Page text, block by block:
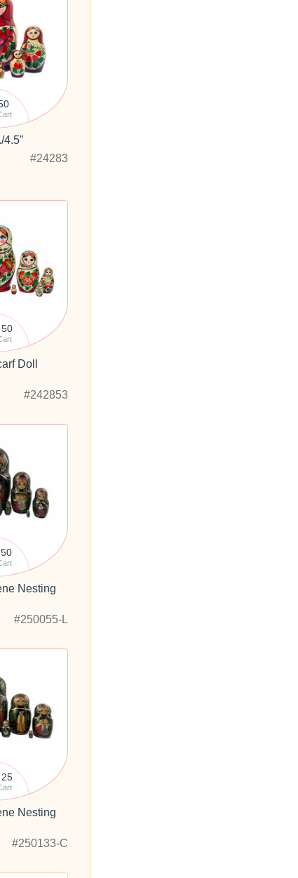
4.5"
#24283
50
Doll
#242853
50
Nesting
#250055-L
25
Nesting
#250133-C